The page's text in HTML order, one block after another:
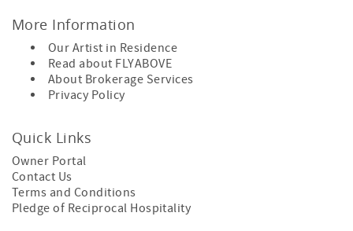
More Information
Our Artist in Residence
Read about FLYABOVE
About Brokerage Services
Privacy Policy
Quick Links
Owner Portal
Contact Us
Terms and Conditions
Pledge of Reciprocal Hospitality